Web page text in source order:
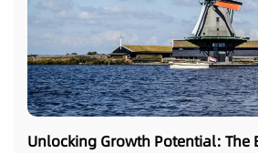
Unlocking Growth Potential: The